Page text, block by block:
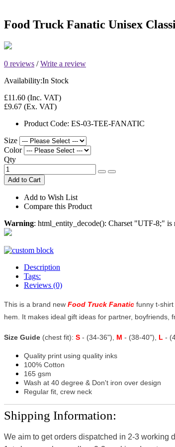
Food Truck Fanatic Unisex
0 reviews /Write a review
Availability:In Stock
£11.60 (Inc. VAT)
£9.67 (Ex. VAT)
Product Code: ES-03-TEE-FANATIC
Size
Color
Qty
Add to Cart
Add to Wish List
Compare this Product
Warning: html_entity_decode(): Charset "UTF-8;" is
Description
Tags:
Reviews (0)
This is a brand new Food Truck Fanatic funny t-
hem. It makes ideal gift ideas for partner, boyfriends,
Size Guide (chest fit): S - (34-36"), M - (38-40"), L -
Quality print using quality inks
100% Cotton
165 gsm
Wash at 40 degree & Don't iron over design
Regular fit, crew neck
Shipping Information:
We aim to get orders dispatched in 2-3 working